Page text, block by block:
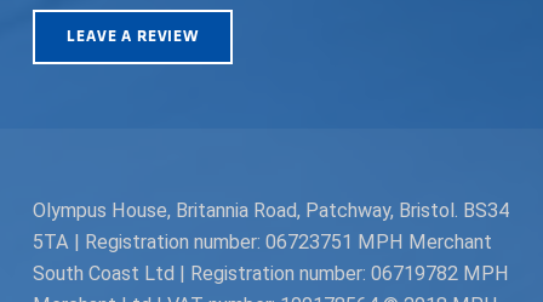
LEAVE A REVIEW
Olympus House, Britannia Road, Patchway, Bristol. BS34
5TA | Registration number: 06723751 MPH Merchant
South Coast Ltd | Registration number: 06719782 MPH